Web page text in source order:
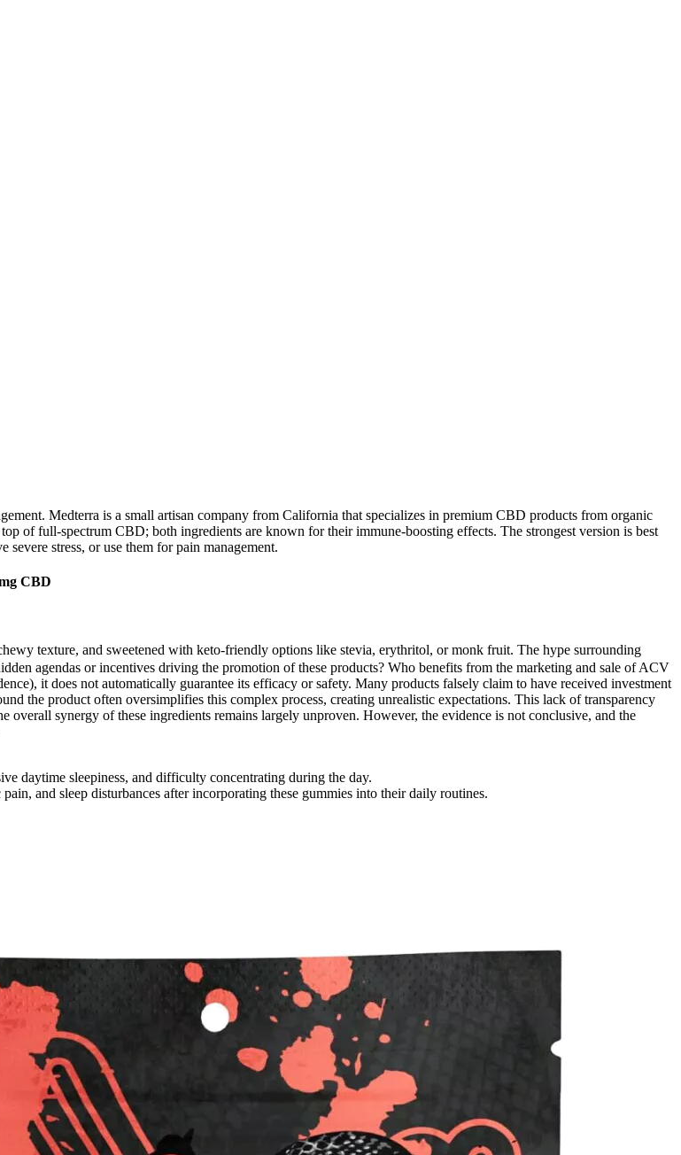
Medterra is a small artisan company from California that specializes in premium CBD products from organic
of full-spectrum CBD; both ingredients are known for their immune-boosting effects. The strongest version is best
stress, or use them for pain management.
CBD
texture, and sweetened with keto-friendly options like stevia, erythritol, or monk fruit. The hype surrounding
agendas or incentives driving the promotion of these products? Who benefits from the marketing and sale of ACV
it does not automatically guarantee its efficacy or safety. Many products falsely claim to have received investment
the product often oversimplifies this complex process, creating unrealistic expectations. This lack of transparency
synergy of these ingredients remains largely unproven. However, the evidence is not conclusive, and the
daytime sleepiness, and difficulty concentrating during the day.
and sleep disturbances after incorporating these gummies into their daily routines.